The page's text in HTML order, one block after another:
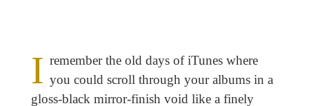
I remember the old days of iTunes where
you could scroll through your albums in a
gloss-black mirror-finish void like a finely